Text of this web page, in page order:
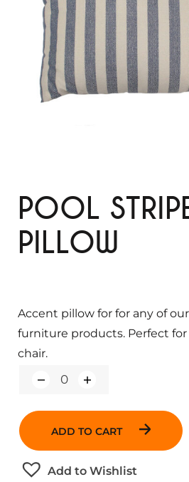
POOL
PILLOW
Q
a
i
t
y
ADD TO CART
Add to Wishlist
Accent pillow for for any of
furniture products. Perfect for
chair.